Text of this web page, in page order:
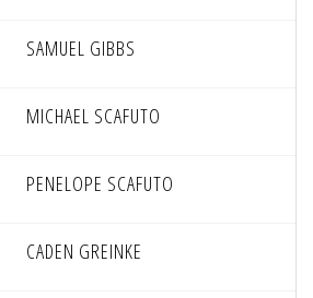
SAMUEL GIBBS
MICHAEL SCAFUTO
PENELOPE SCAFUTO
CADEN GREINKE